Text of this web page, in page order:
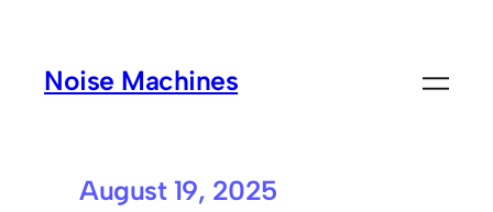
Noise Machines
August 19, 2025